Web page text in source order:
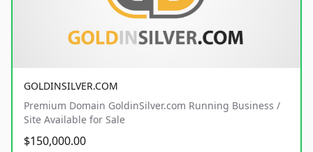
GOLDINSILVER.COM
Premium Domain GoldinSilver.com Running Business /
Site Available for Sale
$150,000.00